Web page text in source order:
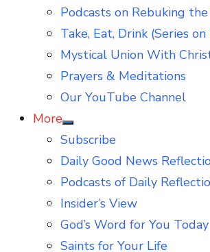
Podcasts on Rebuking
Take, Eat, Drink (Series
Mystical Union With
Prayers & Meditations
Our YouTube Channel
More
Show
sub
Subscribe
Daily Good News
Podcasts of Daily
Insider’s View
God’s Word for You Today
Saints for Your Life